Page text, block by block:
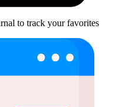
to track your favorites